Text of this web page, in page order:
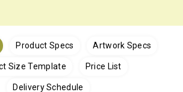
Product Specs Artwork Specs
Size Template Price List
Delivery Schedule